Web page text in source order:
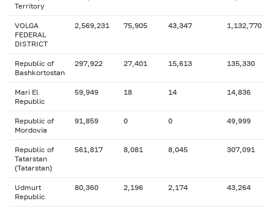
Territory
VOLGA
FEDERAL
DISTRICT
2,569,231 75,905 43,347 1,132,770
Republic of
Bashkortostan
297,922 27,401 15,613 135,330
Mari El
Republic
59,949 18 14 14,836
Republic of
Mordovia
91,859 0 0 49,999
Republic of
Tatarstan
(Tatarstan)
561,817 8,081 8,045 307,091
Udmurt
Republic
80,360 2,196 2,174 43,264